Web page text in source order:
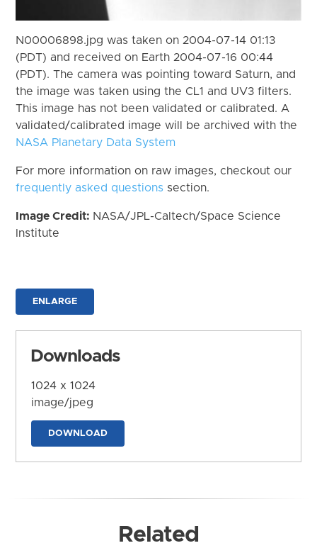
N00006898.jpg was taken on 2004-07-14 01:13
(PDT) and received on Earth 2004-07-16 00:44
(PDT). The camera was pointing toward Saturn, and
the image was taken using the CL1 and UV3 filters.
This image has not been validated or calibrated. A
validated/calibrated image will be archived with the
NASA Planetary Data System
For more information on raw images, checkout our
frequently asked questions section.
Image Credit: NASA/JPL-Caltech/Space Science
Institute
ENLARGE
Downloads
1024 x 1024
image/jpeg
DOWNLOAD
Related